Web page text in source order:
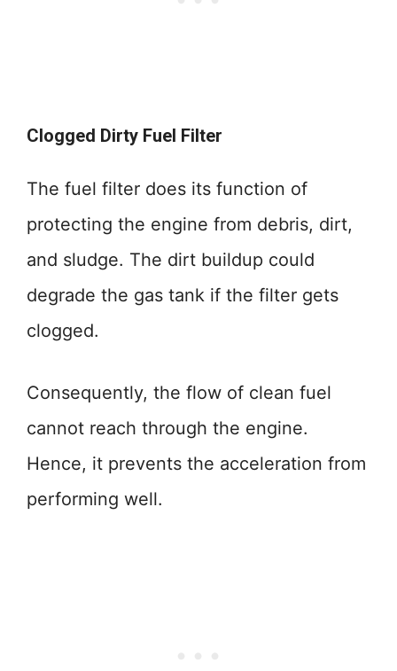
Clogged Dirty Fuel Filter
The fuel filter does its function of
protecting the engine from debris, dirt,
and sludge. The dirt buildup could
degrade the gas tank if the filter gets
clogged.
Consequently, the flow of clean fuel
cannot reach through the engine.
Hence, it prevents the acceleration from
performing well.